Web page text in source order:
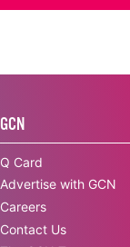
GCN
Q Card
Advertise with GCN
Careers
Contact Us